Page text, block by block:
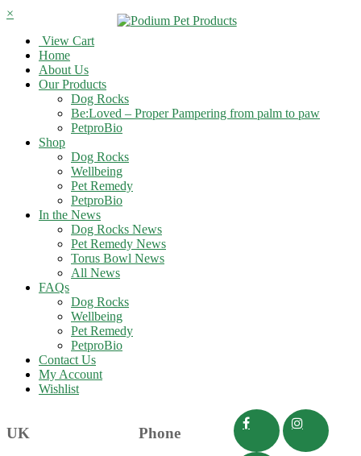
×
View Cart
Home
About Us
Our Products
Dog Rocks
Be:Loved – Proper Pampering from palm to paw
PetproBio
Shop
Dog Rocks
Wellbeing
Pet Remedy
PetproBio
In the News
Dog Rocks News
Pet Remedy News
Torus Bowl News
All News
FAQs
Dog Rocks
Wellbeing
Pet Remedy
PetproBio
Contact Us
My Account
Wishlist
UK Phone